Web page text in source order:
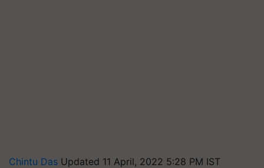
Chintu Das Updated 11 April, 2022 5:28 PM IST